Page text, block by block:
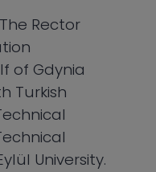
Rector
of Gdynia
Turkish
University.